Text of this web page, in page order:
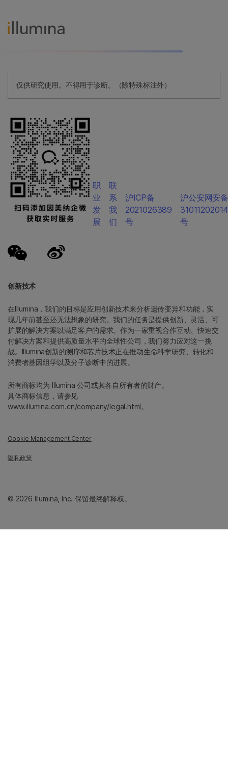
仅供研究使用。不得用于诊断。（除特殊标注外）
创新技术
在Illumina，我们的目标是应用创新技术来分析遗传变异和功能，实
现几年前甚至还无法想象的研究。我们的任务是提供创新、灵活、可
扩展的解决方案以满足客户的需求。作为一家重视合作互动、快速交
付解决方案和提供高质量水平的全球性公司，我们努力应对这一挑
战。Illumina创新的测序和芯片技术正在推动生命科学研究、转化和
消费者基因组学以及分子诊断中的进展。
所有商标均为 Illumina 公司或其各自所有者的财产。
具体商标信息，请参见
www.illumina.com.cn/company/legal.html。
Cookie Management Center
隐私政策
职
业
发
展
联
系
我
们
沪ICP备
2021026389
号
沪公安网安
号
© 2026 Illumina, Inc. 保留最终解释权。